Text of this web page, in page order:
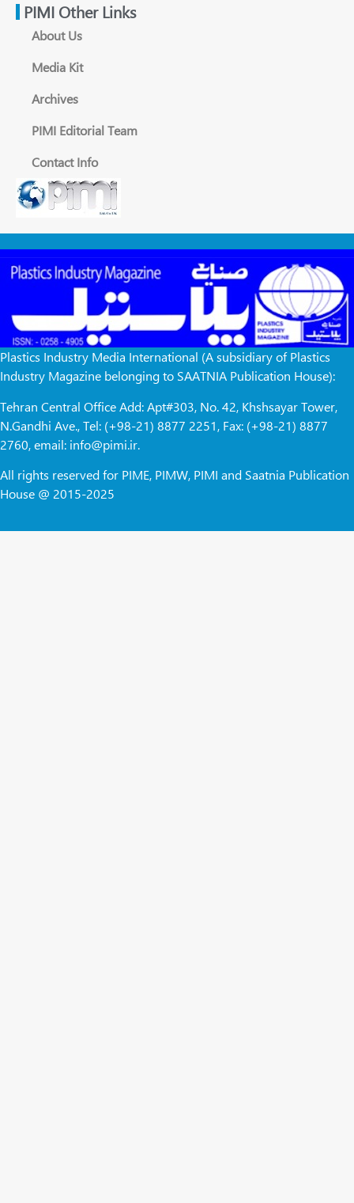
PIMI Other Links
About Us
Media Kit
Archives
PIMI Editorial Team
Contact Info
Plastics Industry Media International (A subsidiary of Plastics
Industry Magazine belonging to SAATNIA Publication House):
Tehran Central Office Add: Apt#303, No. 42, Khshsayar Tower,
N.Gandhi Ave., Tel: (+98-21) 8877 2251, Fax: (+98-21) 8877
2760, email: info@pimi.ir.
All rights reserved for PIME, PIMW, PIMI and Saatnia Publication
House @ 2015-2025